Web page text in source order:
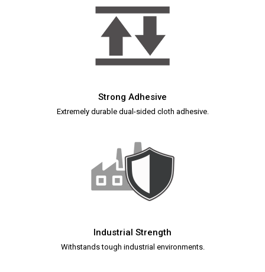
Strong Adhesive
Extremely durable dual-sided cloth adhesive.
Industrial Strength
Withstands tough industrial environments.